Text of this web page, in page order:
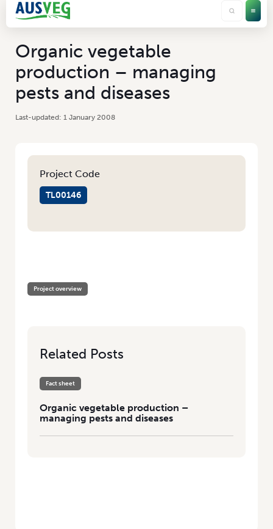
Organic vegetable
production – managing
pests and diseases
1 January 2008
Project Code
TL00146
Project overview
Related Posts
Fact sheet
Organic vegetable production –
managing pests and diseases